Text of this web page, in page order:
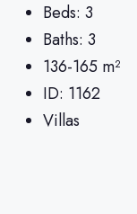
Beds: 3
Baths: 3
136-165 m²
ID: 1162
Villas